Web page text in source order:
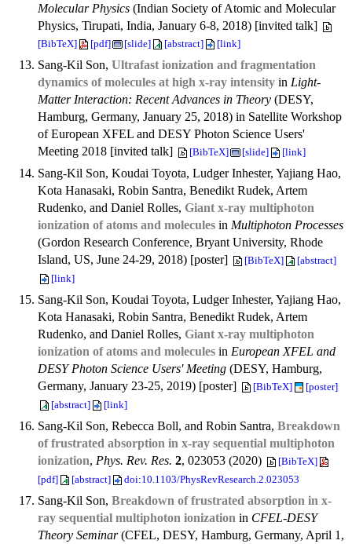
Molecular Physics (Indian Society of Atomic and Molecular
Physics, Tirupati, India, January 6-8, 2018) [invited talk]
[BibTeX] [pdf] [slide] [abstract] [link]
Sang-Kil Son, Ultrafast ionization and fragmentation
dynamics of molecules at high x-ray intensity in Light-
Matter Interaction: Recent Advances in Theory (DESY,
Hamburg, Germany, January 25, 2018) in Satellite Workshop
of European XFEL and DESY Photon Science Users'
Meeting 2018 [invited talk]
[BibTeX] [slide] [link]
Sang-Kil Son, Koudai Toyota, Ludger Inhester, Yajiang Hao,
Kota Hanasaki, Robin Santra, Benedikt Rudek, Artem
Rudenko, and Daniel Rolles, Giant x-ray multiphoton
ionization of atoms and molecules in Multiphoton Processes
(Gordon Research Conference, Bryant University, Rhode
Island, US, June 24-29, 2018) [poster]
[BibTeX]
[abstract]
[link]
Sang-Kil Son, Koudai Toyota, Ludger Inhester, Yajiang Hao,
Kota Hanasaki, Robin Santra, Benedikt Rudek, Artem
Rudenko, and Daniel Rolles, Giant x-ray multiphoton
ionization of atoms and molecules in European XFEL and
DESY Photon Science Users' Meeting (DESY, Hamburg,
Germany, January 23-25, 2019) [poster]
[BibTeX]
[poster]
[abstract]
[link]
Sang-Kil Son, Rebecca Boll, and Robin Santra, Breakdown
of frustrated absorption in x-ray sequential multiphoton
ionization, Phys. Rev. Res. 2, 023053 (2020)
[BibTeX]
[pdf]
[abstract] doi:10.1103/PhysRevResearch.2.023053
Sang-Kil Son, Breakdown of frustrated absorption in x-
ray sequential multiphoton ionization in CFEL-DESY
Theory Seminar(CFEL, DESY, Hamburg, Germany, April 1,